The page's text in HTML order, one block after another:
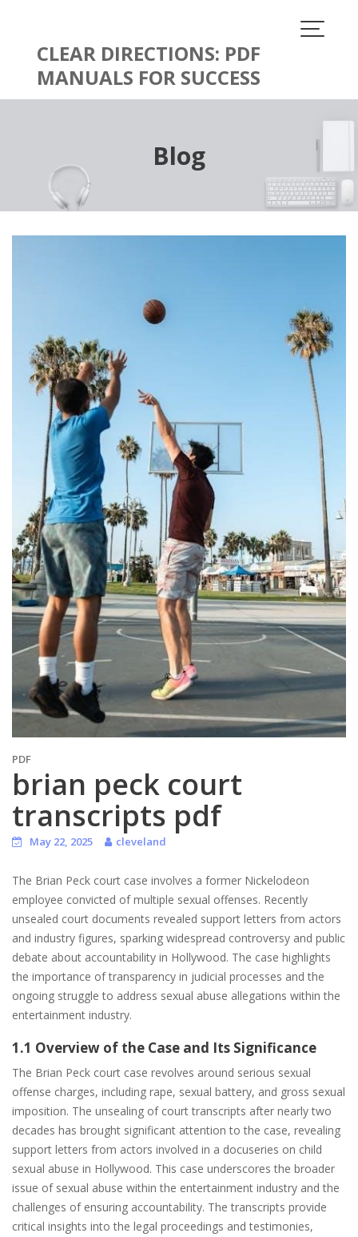
contentCLEAR DIRECTIONS: PDF
MANUALS FOR SUCCESS
Blog
PDF
brian peck court
transcripts pdf
May 22, 2025 cleveland
The Brian Peck court case involves a former Nickelodeon
employee convicted of multiple sexual offenses. Recently
unsealed court documents revealed support letters from actors
and industry figures, sparking widespread controversy and public
debate about accountability in Hollywood. The case highlights
the importance of transparency in judicial processes and the
ongoing struggle to address sexual abuse allegations within the
entertainment industry.
1.1 Overview of the Case and Its Significance
The Brian Peck court case revolves around serious sexual
offense charges, including rape, sexual battery, and gross sexual
imposition. The unsealing of court transcripts after nearly two
decades has brought significant attention to the case, revealing
support letters from actors involved in a docuseries on child
sexual abuse in Hollywood. This case underscores the broader
issue of sexual abuse within the entertainment industry and the
challenges of ensuring accountability. The transcripts provide
critical insights into the legal proceedings and testimonies,